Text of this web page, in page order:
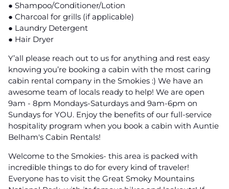
● Shampoo/Conditioner/Lotion
● Charcoal for grills (if applicable)
● Laundry Detergent
● Hair Dryer
Y’all please reach out to us for anything and rest easy
knowing you’re booking a cabin with the most caring
cabin rental company in the Smokies :) We have an
awesome team of locals ready to help! We are open
9am - 8pm Mondays-Saturdays and 9am-6pm on
Sundays for YOU. Enjoy the benefits of our full-service
hospitality program when you book a cabin with Auntie
Belham's Cabin Rentals!
Welcome to the Smokies- this area is packed with
incredible things to do for every kind of traveler!
Everyone has to visit the Great Smoky Mountains